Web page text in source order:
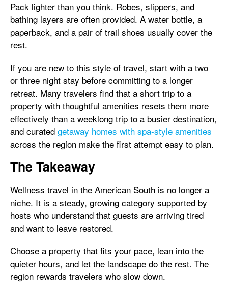
Pack lighter than you think. Robes, slippers, and
bathing layers are often provided. A water bottle, a
paperback, and a pair of trail shoes usually cover the
rest.
If you are new to this style of travel, start with a two
or three night stay before committing to a longer
retreat. Many travelers find that a short trip to a
property with thoughtful amenities resets them more
effectively than a weeklong trip to a busier destination,
and curated getaway homes with spa-style amenities
across the region make the first attempt easy to plan.
The Takeaway
Wellness travel in the American South is no longer a
niche. It is a steady, growing category supported by
hosts who understand that guests are arriving tired
and want to leave restored.
Choose a property that fits your pace, lean into the
quieter hours, and let the landscape do the rest. The
region rewards travelers who slow down.